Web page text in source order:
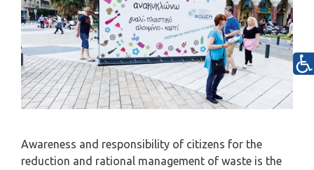
Awareness and responsibility of citizens for the
reduction and rational management of waste is the